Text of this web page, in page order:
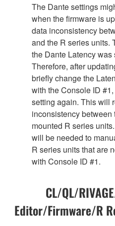
The Dante settings
when the firmware is
data inconsistency
and the R series units.
the Dante Latency was
Therefore, after
briefly change the
with the Console ID
setting again. This will
inconsistency
mounted R series
will be needed to
R series units that are
with Console ID #1.
CL/QL/
Editor/Firmware/R